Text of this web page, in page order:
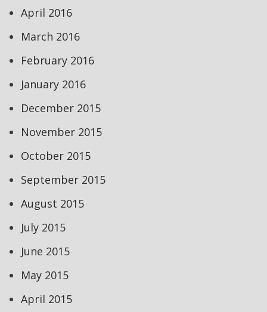
April 2016
March 2016
February 2016
January 2016
December 2015
November 2015
October 2015
September 2015
August 2015
July 2015
June 2015
May 2015
April 2015